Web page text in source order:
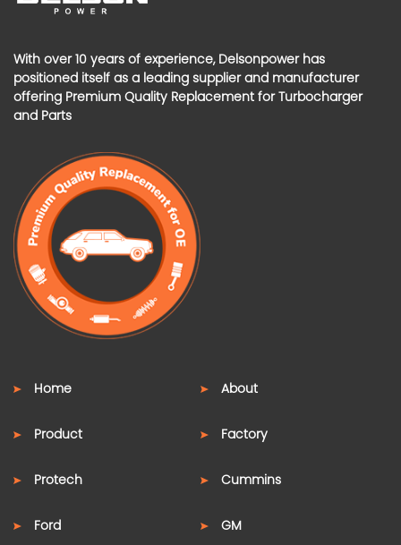
With over 10 years of experience, Delsonpower has
positioned itself as a leading supplier and manufacturer
offering Premium Quality Replacement for Turbocharger
and Parts
Home About
Product Factory
Protech Cummins
Ford GM